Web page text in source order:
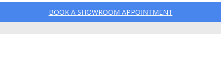
BOOK A SHOWROOM APPOINTMENT